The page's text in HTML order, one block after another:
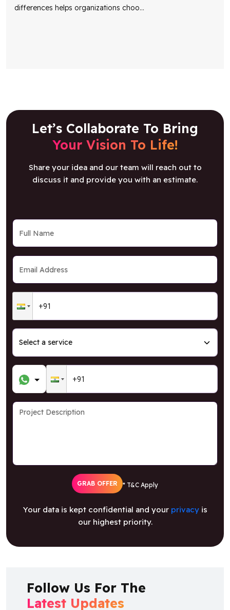
differences helps organizations choo...
Let’s Collaborate To Bring
Your Vision To Life!
Share your idea and our team will reach out to
discuss it and provide you with an estimate.
GRAB OFFER * T&C Apply
Your data is kept confidential and your privacyis
our highest priority.
Follow Us For The
Latest Updates